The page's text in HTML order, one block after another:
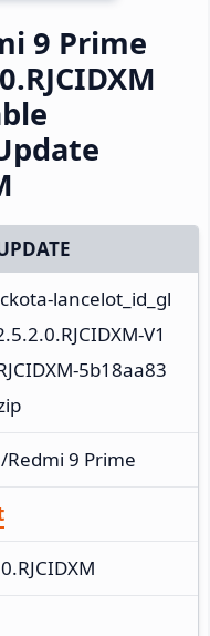
9 Prime
lancelot_id_gl
V1
5b18aa83
Redmi 9 Prime